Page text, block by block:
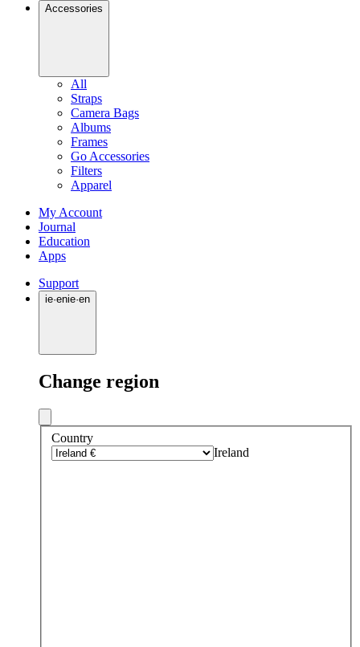
Accessories
All
Straps
Camera Bags
Albums
Frames
Go Accessories
Filters
Apparel
My Account
Journal
Education
Apps
Support
ie·enie·en
Change region
Country
Ireland